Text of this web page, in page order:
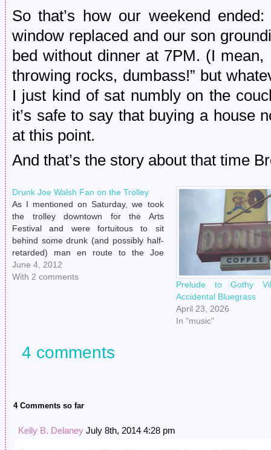
So that’s how our weekend
window replaced and our son
bed without dinner at 7PM. (I
throwing rocks, dumbass!” but
I just kind of sat numbly on the
it’s safe to say that buying a house
at this point.
And that’s the story about that time
Drunk Joe Walsh Fan on the Trolley
As I mentioned on Saturday, we took
the trolley downtown for the Arts
Festival and were fortuitous to sit
behind some drunk (and possibly half-
retarded) man en route to the Joe
Walsh show. (Henry was like, "Hot
damn, how did I not know Joe Walsh
June 4, 2012
With 2 comments
Prelude to Gothy
Accidental Bluegrass
April 23, 2026
In "music"
4 comments
4 Comments so far
Kelly B. Delaney July 8th, 2014 4:28 pm